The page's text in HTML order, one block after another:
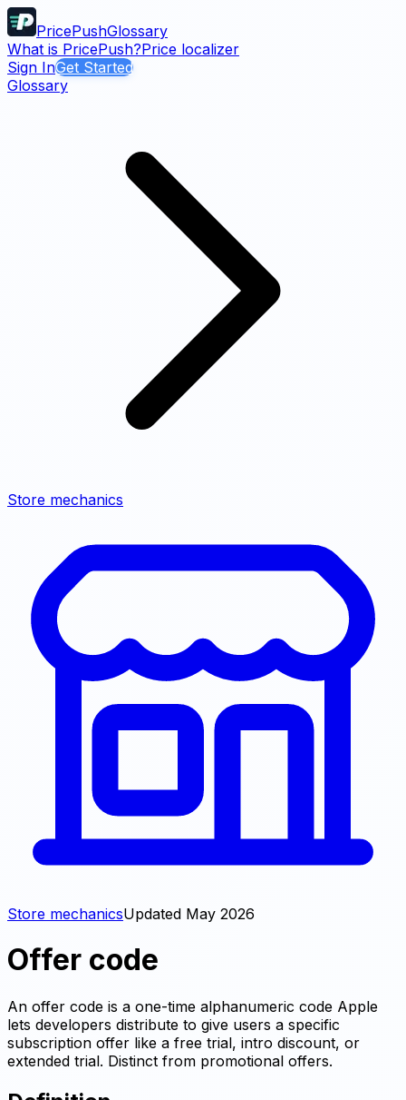
PricePushGlossary
What is PricePush?Price localizer
Sign InGet Started
Glossary
Store mechanics
Store mechanicsUpdated May 2026
Offer code
An offer code is a one-time alphanumeric code Apple
lets developers distribute to give users a specific
subscription offer like a free trial, intro discount, or
extended trial. Distinct from promotional offers.